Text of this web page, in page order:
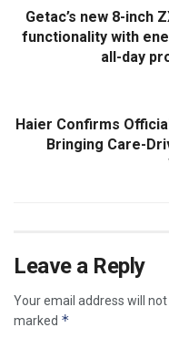
Getac’s new 8-inch
functionality with
all-day
Haier Confirms
Bringing Care-
Leave a Reply
Your email address will not
marked *